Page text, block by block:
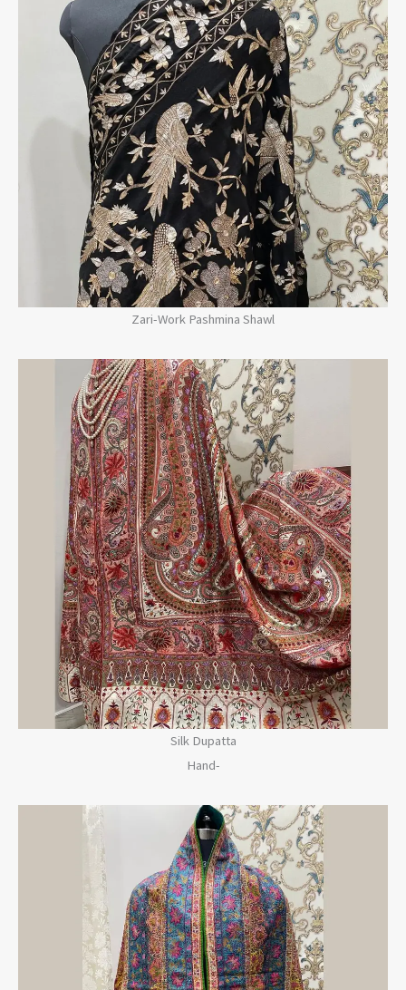
Zari-Work Pashmina Shawl
Silk Dupatta
Hand-